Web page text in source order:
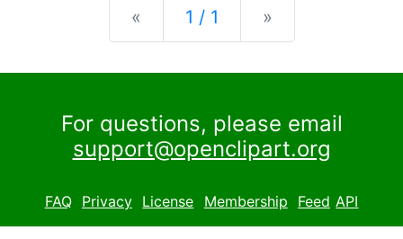
« Previous
1 / 1 »
For questions, please email
support@openclipart.org
FAQ Privacy License Membership Feed API